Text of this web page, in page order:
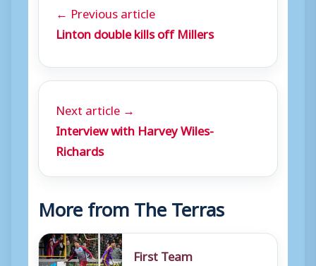
← Previous article
Linton double kills off Millers
Next article →
Interview with Harvey Wiles-
Richards
More from The Terras
First Team